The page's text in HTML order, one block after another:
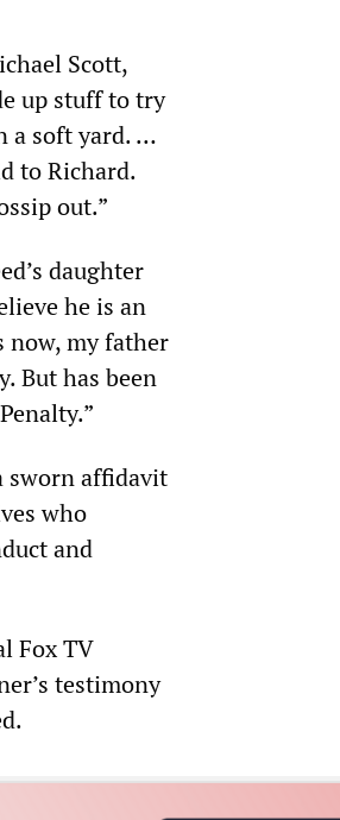
Scott,
up stuff to try
a soft yard. …
to Richard.
out.”
daughter
he is an
now, my father
But has been
sworn affidavit
who
and
Fox TV
testimony